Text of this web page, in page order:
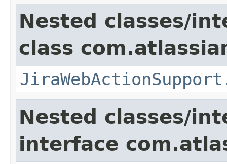
Nested classes/
class
Nested classes/
interface